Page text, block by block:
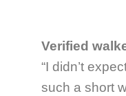
Verified
“I didn’t
such a short